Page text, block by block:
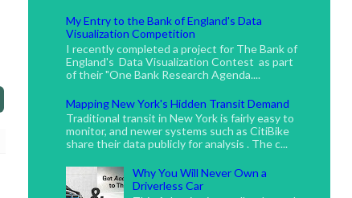
My Entry to the Bank of England's Data
Visualization Competition
I recently completed a project for The Bank of
England's Data Visualization Contest as part
of their "One Bank Research Agenda....
Mapping New York's Hidden Transit Demand
Traditional transit in New York is fairly easy to
monitor, and newer systems such as CitiBike
share their data publicly for analysis . The c...
Why You Will Never Own a
Driverless Car